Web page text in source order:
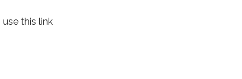
this link